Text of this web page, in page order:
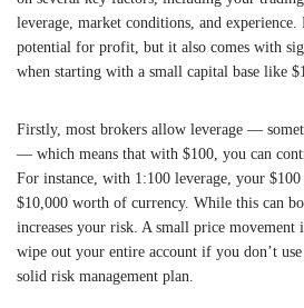
leverage, market conditions, and
potential for profit, but it also comes with
when starting with a small capital base like
Firstly, most brokers allow leverage —
— which means that with $100, you can
For instance, with 1:100 leverage, your
$10,000 worth of currency. While this can
increases your risk. A small price
wipe out your entire account if you don’t
solid risk management plan.